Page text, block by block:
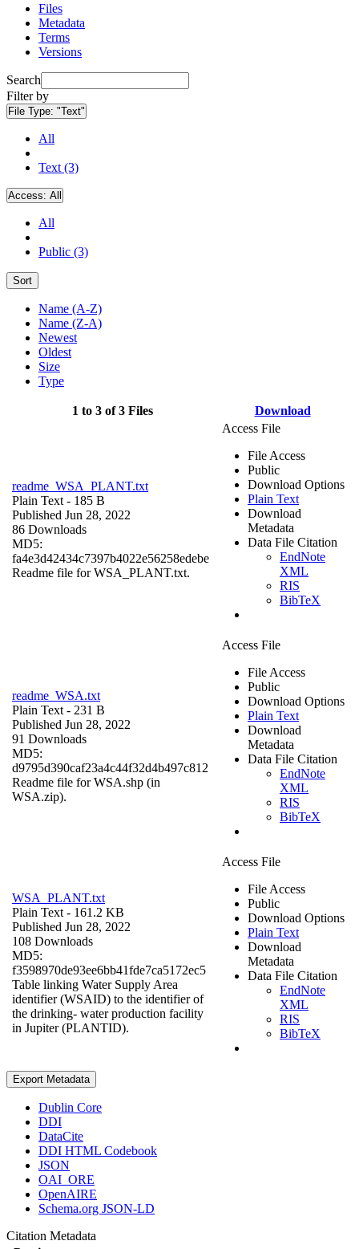
Files
Metadata
Terms
Versions
Search
Filter by
File Type: "Text"
All
Text (3)
Access: All
All
Public (3)
Sort
Name (A-Z)
Name (Z-A)
Newest
Oldest
Size
Type
1 to 3 of 3 Files Download
readme_WSA_PLANT.txt
Plain Text - 185 B
Published Jun 28, 2022
86 Downloads
MD5:
fa4e3d42434c7397b4022e56258edebe
Readme file for WSA_PLANT.txt.
Access File
File Access
Public
Download Options
Plain Text
Download
Metadata
Data File Citation
EndNote
XML
RIS
BibTeX
readme_WSA.txt
Plain Text - 231 B
Published Jun 28, 2022
91 Downloads
MD5:
d9795d390caf23a4c44f32d4b497c812
Readme file for WSA.shp (in
WSA.zip).
Access File
File Access
Public
Download Options
Plain Text
Download
Metadata
Data File Citation
EndNote
XML
RIS
BibTeX
WSA_PLANT.txt
Plain Text - 161.2 KB
Published Jun 28, 2022
108 Downloads
MD5:
f3598970de93ee6bb41fde7ca5172ec5
Table linking Water Supply Area
identifier (WSAID) to the identifier of
the drinking- water production facility
in Jupiter (PLANTID).
Access File
File Access
Public
Download Options
Plain Text
Download
Metadata
Data File Citation
EndNote
XML
RIS
BibTeX
Export Metadata
Dublin Core
DDI
DataCite
DDI HTML Codebook
JSON
OAI_ORE
OpenAIRE
Schema.org JSON-LD
Citation Metadata